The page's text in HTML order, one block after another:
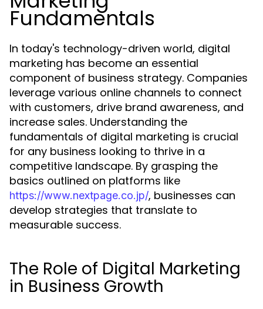
Fundamentals
In today's technology-driven world, digital
marketing has become an essential
component of business strategy. Companies
leverage various online channels to connect
with customers, drive brand awareness, and
increase sales. Understanding the
fundamentals of digital marketing is crucial
for any business looking to thrive in a
competitive landscape. By grasping the
basics outlined on platforms like
https://www.nextpage.co.jp/, businesses can
develop strategies that translate to
measurable success.
The Role of Digital Marketing
in Business Growth